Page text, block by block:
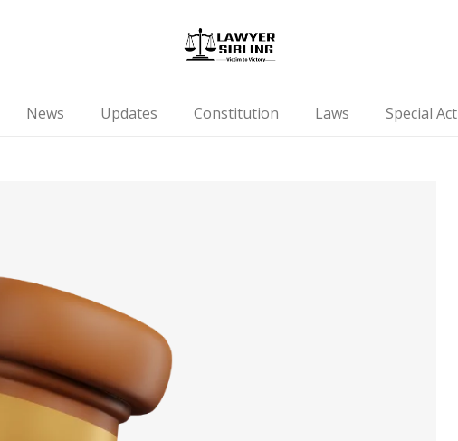
News Updates Constitution Laws Special Act